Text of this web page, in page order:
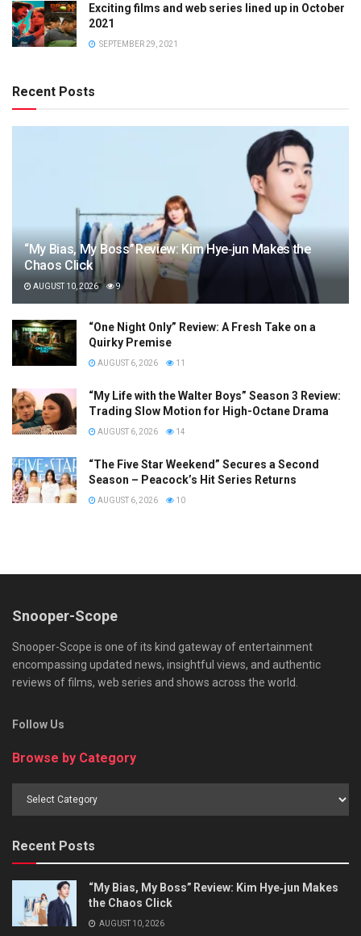
Exciting films and web series lined up in October
2021
SEPTEMBER 29, 2021
Recent Posts
“My Bias, My Boss” Review: Kim Hye‑jun Makes the
Chaos Click
AUGUST 10, 2026 9
“One Night Only” Review: A Fresh Take on a
Quirky Premise
AUGUST 6, 2026 11
“My Life with the Walter Boys” Season 3 Review:
Trading Slow Motion for High-Octane Drama
AUGUST 6, 2026 14
“The Five Star Weekend” Secures a Second
Season – Peacock’s Hit Series Returns
AUGUST 6, 2026 10
Snooper-Scope
Snooper-Scope is one of its kind gateway of entertainment
encompassing updated news, insightful views, and authentic
reviews of films, web series and shows across the world.
Follow Us
Browse by Category
Recent Posts
“My Bias, My Boss” Review: Kim Hye‑jun Makes
the Chaos Click
AUGUST 10, 2026